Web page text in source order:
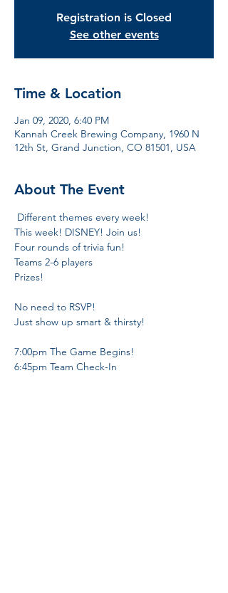
Registration is Closed
See other events
Time & Location
Jan 09, 2020, 6:40 PM
Kannah Creek Brewing Company, 1960 N
12th St, Grand Junction, CO 81501, USA
About The Event
Different themes every week!
This week! DISNEY! Join us!
Four rounds of trivia fun!
Teams 2-6 players
No need to RSVP!
7:00pm The Game Begins!
6:45pm Team Check-In